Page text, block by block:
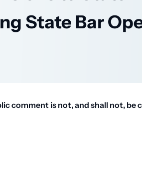
State Bar
comment is not, and shall not,